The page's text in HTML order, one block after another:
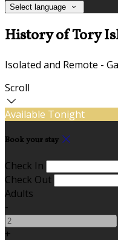
Select language
History of Tory
Isolated and Remote -
Scroll
Available Tonight
Book your stay
Check In
Check Out
Adults
-
+